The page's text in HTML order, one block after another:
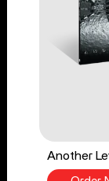
Another